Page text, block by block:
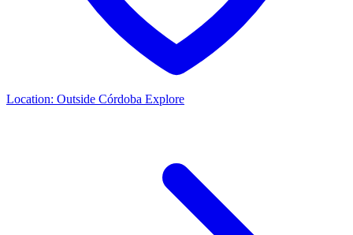
Location: Outside Córdoba Explore